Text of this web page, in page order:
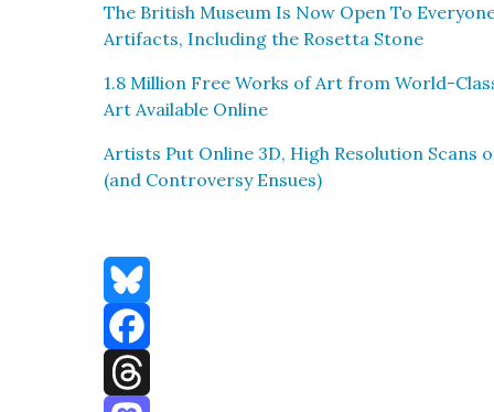
The British Muse­um Is Now Open To
Arti­facts, Includ­ing the Roset­ta Stone
1.8 Mil­lion Free Works of Art from World-
Art Avail­able Online
Artists Put Online 3D, High Res­o­lu­tion
(and Con­tro­ver­sy Ensues)
Bluesky
Facebook